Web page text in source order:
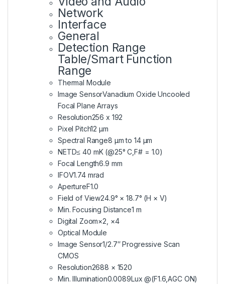
Network
Interface
General
Detection Range
Table/Smart Function
Range
Thermal Module
Image SensorVanadium Oxide Uncooled
Focal Plane Arrays
Resolution256 x 192
Pixel Pitch12 μm
Spectral Range8 μm to 14 μm
NETD≤ 40 mK (@25° C,F# = 1.0)
Focal Length6.9 mm
IFOV1.74 mrad
ApertureF1.0
Field of View24.9° × 18.7° (H × V)
Min. Focusing Distance1 m
Digital Zoom×2, ×4
Optical Module
Image Sensor1/2.7″ Progressive Scan
CMOS
Resolution2688 × 1520
Min. Illumination0.0089Lux @(F1.6,AGC ON)